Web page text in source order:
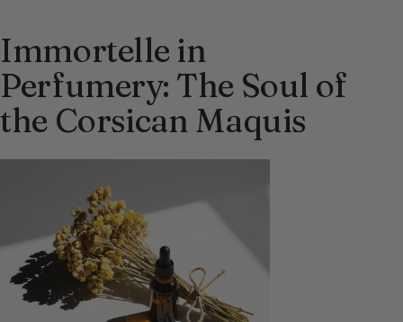
Immortelle in
Perfumery: The Soul of
the Corsican Maquis